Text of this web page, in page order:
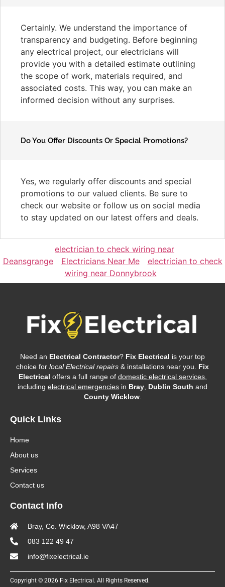
Certainly. We understand the importance of
transparency and budgeting. Before beginning
any electrical project, our electricians will
provide you with a detailed estimate outlining
the scope of work, materials required, and
associated costs. This way, you can make an
informed decision without any surprises.
Do You Offer Discounts Or Special Promotions?
Yes, we regularly offer discounts and special
promotions to our valued clients. Be sure to
check our website or follow us on social media
to stay updated on our latest offers and deals.
electrician to check wiring near
Deansgrange
Electricians Near Me
electrician to check
wiring near Donnybrook
Need an Electrical Contractor? Fix Electrical is your top
choice for local Electrical repairs & installations near you. Fix
Electrical offers a full range of domestic electrical services,
including electrical emergencies in Bray Dublin South and
County Wicklow.
Quick Links
Home
About us
Services
Contact us
Contact Info
Bray, Co. Wicklow, A98 VA47
083 122 49 47
info@fixelectrical.ie
Copyright © 2026 Fix Electrical. All Rights Reserved.